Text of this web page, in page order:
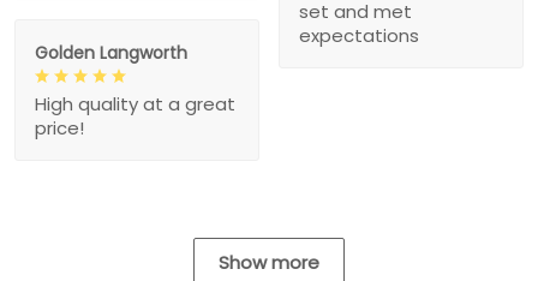
set and met
expectations
Golden Langworth
High quality at a great
price!
Show more